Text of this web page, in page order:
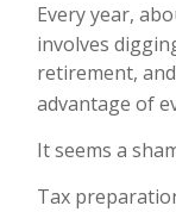
Every year,
involves
retirement,
advantage of
It seems a
Tax